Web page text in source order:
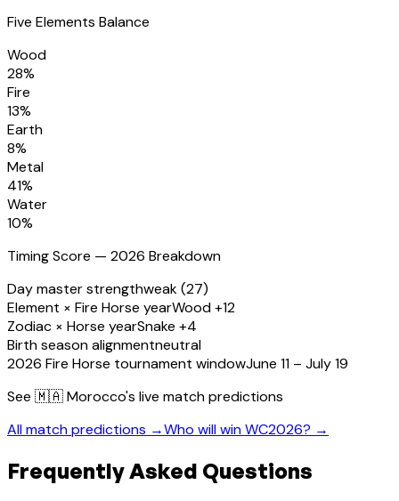
Five Elements Balance
Wood
28%
Fire
13%
Earth
8%
Metal
41%
Water
10%
Timing Score — 2026 Breakdown
Day master strengthweak (27)
Element × Fire Horse yearWood +12
Zodiac × Horse yearSnake +4
Birth season alignmentneutral
2026 Fire Horse tournament windowJune 11 – July 19
See 🇲🇦 Morocco's live match predictions
All match predictions →Who will win WC2026? →
Frequently Asked Questions